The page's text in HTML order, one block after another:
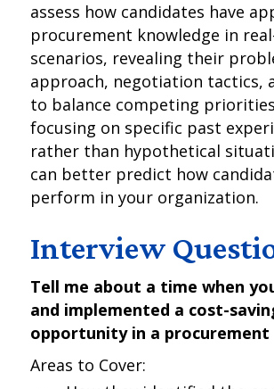
assess how candidates have
procurement knowledge in
scenarios, revealing their
approach, negotiation tactics,
to balance competing
focusing on specific past
rather than hypothetical
can better predict how
perform in your organization.
Interview
Tell me about a time when
and implemented a cost-
opportunity in a procurement
Areas to Cover: